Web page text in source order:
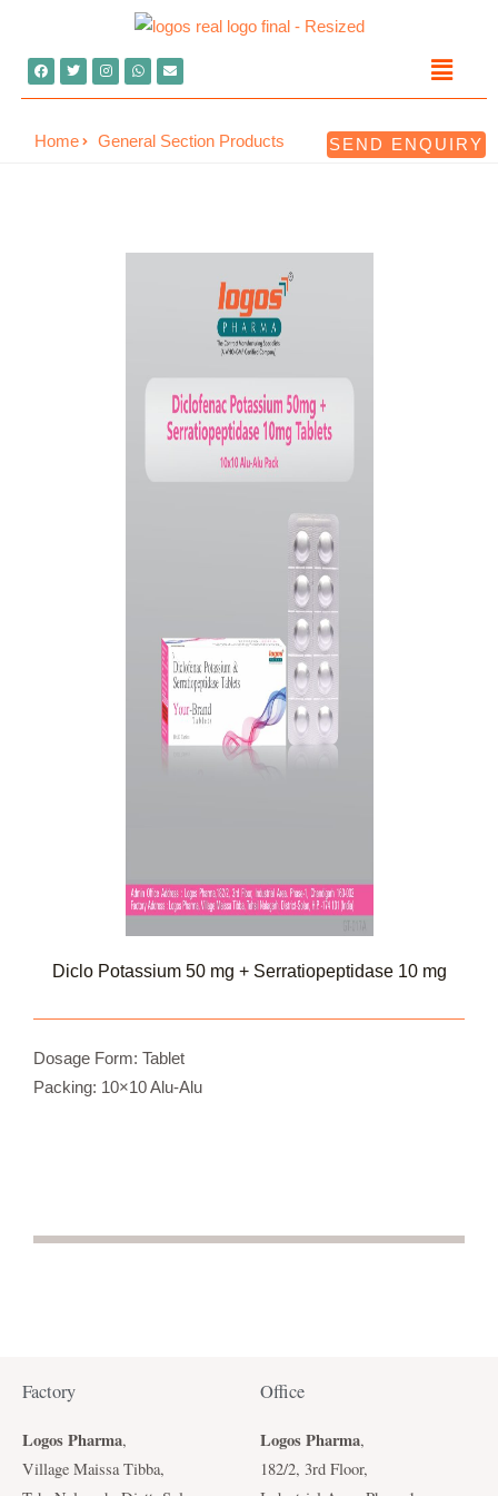
Home General Section Products SEND ENQUIRY
Diclo Potassium 50 mg + Serratiopeptidase 10 mg
Dosage Form: Tablet
Packing: 10×10 Alu-Alu
Factory
Logos Pharma,
Village Maissa Tibba,
Office
Logos Pharma,
182/2, 3rd Floor,